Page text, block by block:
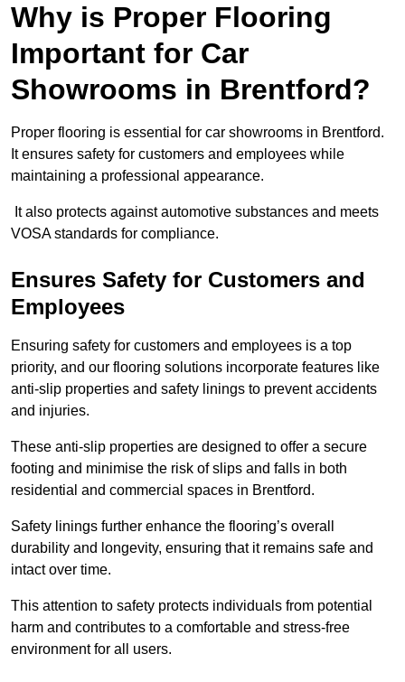
Why is Proper Flooring
Important for Car
Showrooms in Brentford?
Proper flooring is essential for car showrooms in Brentford.
It ensures safety for customers and employees while
maintaining a professional appearance.
It also protects against automotive substances and meets
VOSA standards for compliance.
Ensures Safety for Customers and
Employees
Ensuring safety for customers and employees is a top
priority, and our flooring solutions incorporate features like
anti-slip properties and safety linings to prevent accidents
and injuries.
These anti-slip properties are designed to offer a secure
footing and minimise the risk of slips and falls in both
residential and commercial spaces in Brentford.
Safety linings further enhance the flooring’s overall
durability and longevity, ensuring that it remains safe and
intact over time.
This attention to safety protects individuals from potential
harm and contributes to a comfortable and stress-free
environment for all users.